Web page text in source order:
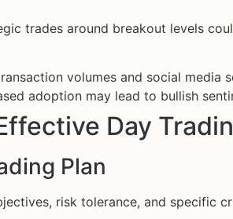
trades around breakout levels
volumes and social media
adoption may lead to bullish
Day
Plan
risk tolerance, and specific